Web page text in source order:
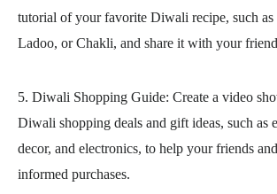
tutorial of your favorite Diwali recipe, such as
Ladoo, or Chakli, and share it with your
5. Diwali Shopping Guide: Create a video
Diwali shopping deals and gift ideas, such as
decor, and electronics, to help your friends
informed purchases.